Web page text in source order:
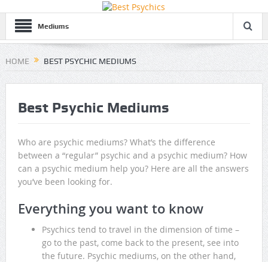
Mediums
HOME BEST PSYCHIC MEDIUMS
Best Psychic Mediums
Who are psychic mediums? What’s the difference
between a “regular” psychic and a psychic medium? How
can a psychic medium help you? Here are all the answers
you’ve been looking for.
Everything you want to know
Psychics tend to travel in the dimension of time –
go to the past, come back to the present, see into
the future. Psychic mediums, on the other hand,